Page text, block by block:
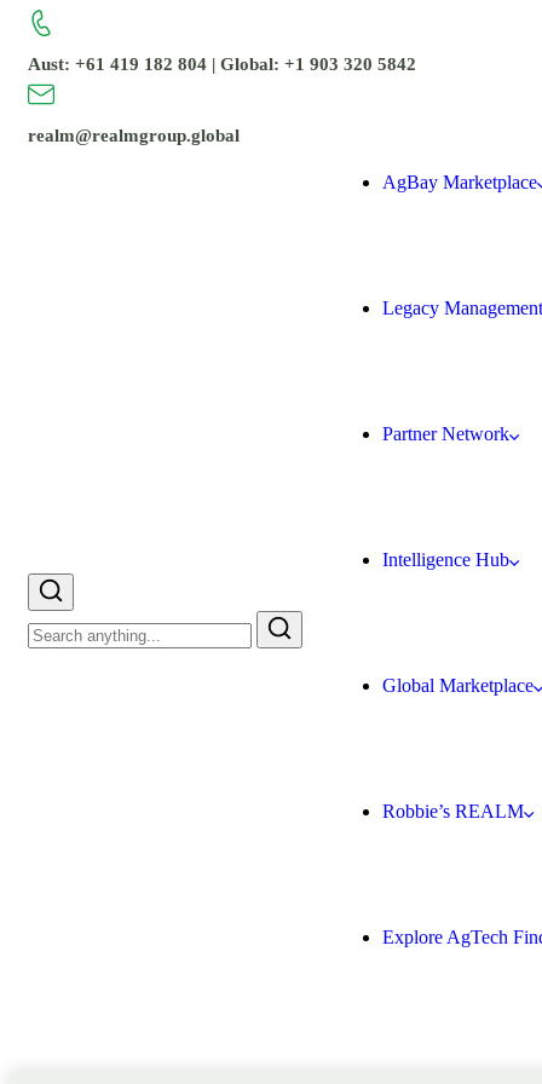
Aust: +61 419 182 804 | Global: +1 903 320 5842
realm@realmgroup.global
AgBay Marketplace
Legacy Management
Partner Network
Intelligence Hub
Global Marketplace
Robbie’s REALM
Explore AgTech